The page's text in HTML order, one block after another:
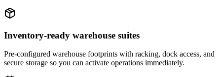
Inventory-ready warehouse suites
Pre-configured warehouse footprints with racking, dock access, and
secure storage so you can activate operations immediately.